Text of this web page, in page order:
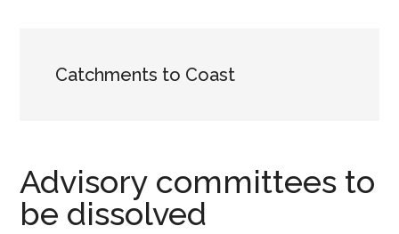
Catchments to Coast
Advisory committees to
be dissolved